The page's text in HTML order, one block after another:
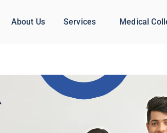
About Us Services Medical